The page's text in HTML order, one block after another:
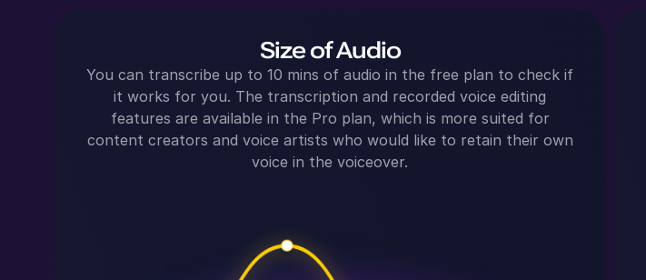
Size of Audio
You can transcribe up to 10 mins of audio in the free plan to check if
it works for you. The transcription and recorded voice editing
features are available in the Pro plan, which is more suited for
content creators and voice artists who would like to retain their own
voice in the voiceover.